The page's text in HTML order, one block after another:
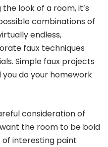
look of a room, it’s
combinations of
endless,
faux techniques
Simple faux projects
do your homework
consideration of
the room to be bold
of interesting paint